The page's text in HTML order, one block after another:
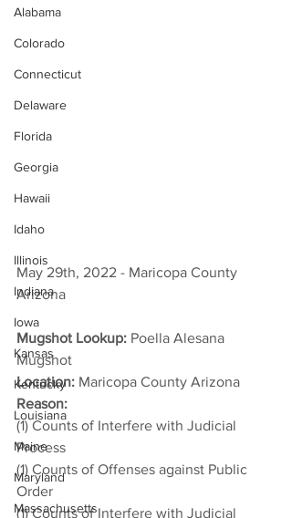
Alabama
Colorado
Connecticut
Delaware
Florida
Georgia
Hawaii
Idaho
Illinois
Indiana
Iowa
Kansas
Kentucky
Louisiana
Maine
Maryland
Massachusetts
May 29th, 2022 - Maricopa County
Arizona
Mugshot Lookup: Poella Alesana
Mugshot
Location: Maricopa County Arizona
Reason:
(1) Counts of Interfere with Judicial
Process
(1) Counts of Offenses against Public
Order
(1) Counts of Interfere with Judicial